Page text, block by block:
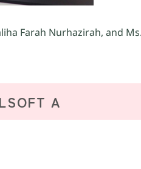
Farah Nurhazirah, and
A